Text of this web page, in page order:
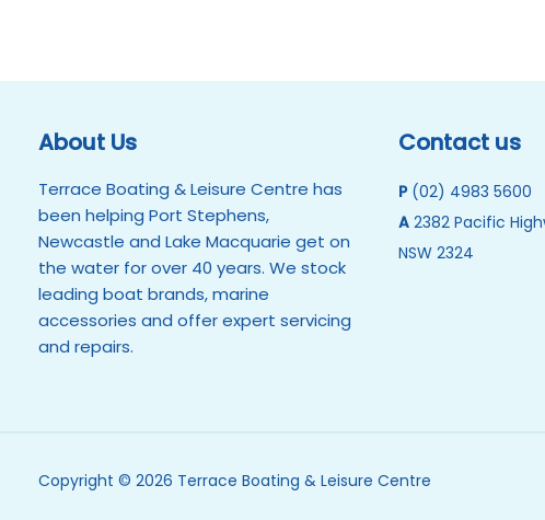
About Us
Terrace Boating & Leisure Centre has
been helping Port Stephens,
Newcastle and Lake Macquarie get on
the water for over 40 years. We stock
leading boat brands, marine
accessories and offer expert servicing
and repairs.
Contact us
P (02) 4983 5600
A2382 Pacific
NSW 2324
Copyright © 2026 Terrace Boating & Leisure Centre